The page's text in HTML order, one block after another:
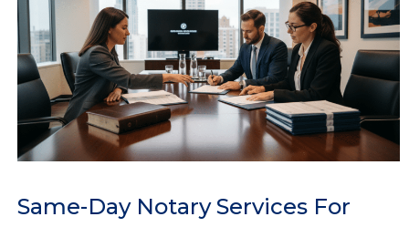
Same-Day Notary Services For